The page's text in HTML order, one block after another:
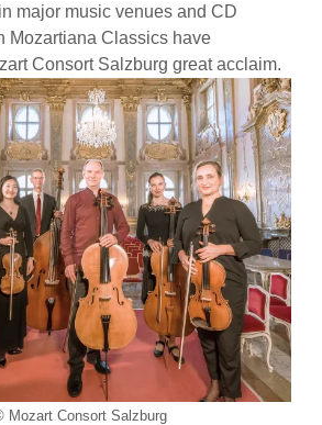
major music venues and CD
Mozartiana Classics have
Consort Salzburg great acclaim.
Mozart Consort Salzburg